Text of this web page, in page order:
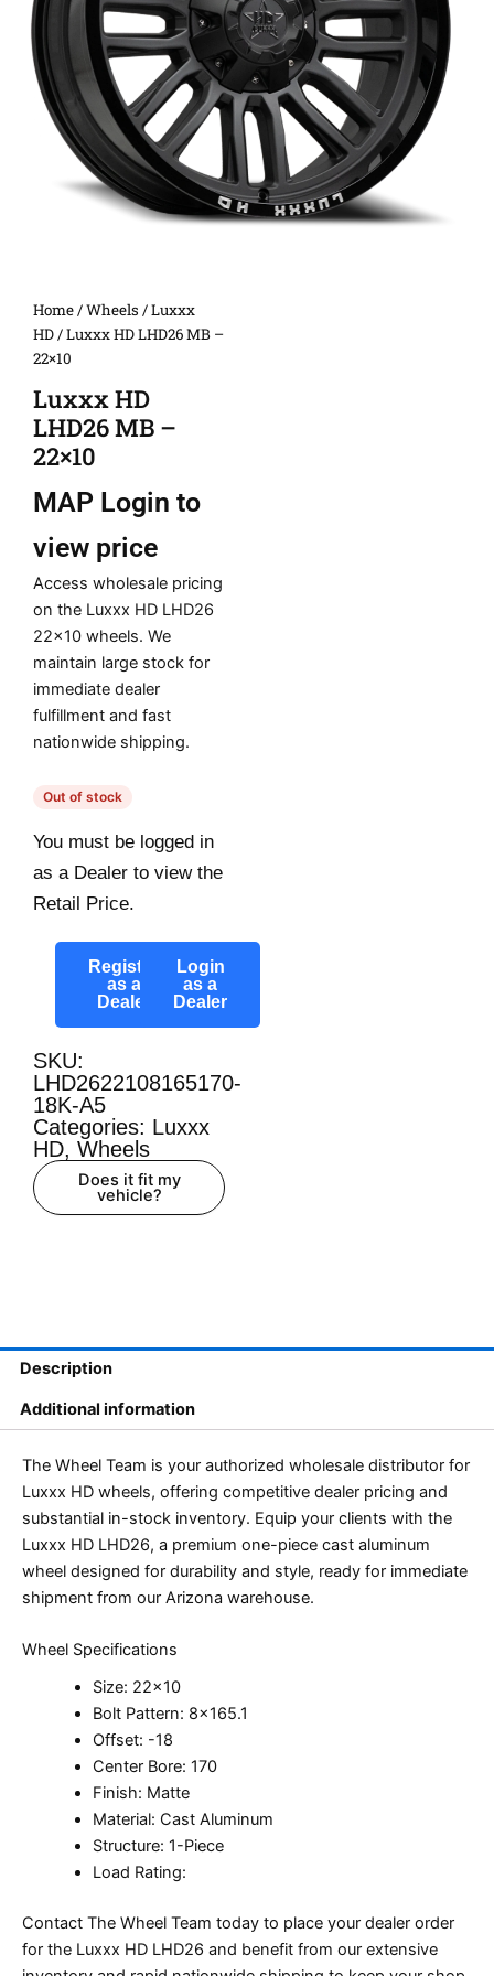
Home/Wheels /Luxxx
HD/ Luxxx HD LHD26 MB –
22×10
Luxxx HD
LHD26 MB –
22×10
MAP Login to
view price
Access wholesale pricing
on the Luxxx HD LHD26
22×10 wheels. We
maintain large stock for
immediate dealer
fulfillment and fast
nationwide shipping.
Out of stock
You must be logged in
as a Dealer to view the
Retail Price.
Register
as a
Dealer
Login
as a
Dealer
SKU:
LHD2622108165170-
18K-A5
Categories: Luxxx
HD, Wheels
Does it fit my
vehicle?
Description
Additional information
The Wheel Team is your authorized wholesale distributor for
Luxxx HD wheels, offering competitive dealer pricing and
substantial in-stock inventory. Equip your clients with the
Luxxx HD LHD26, a premium one-piece cast aluminum
wheel designed for durability and style, ready for immediate
shipment from our Arizona warehouse.
Wheel Specifications
Size: 22×10
Bolt Pattern: 8×165.1
Offset: -18
Center Bore: 170
Finish: Matte
Material: Cast Aluminum
Structure: 1-Piece
Load Rating:
Contact The Wheel Team today to place your dealer order
for the Luxxx HD LHD26 and benefit from our extensive